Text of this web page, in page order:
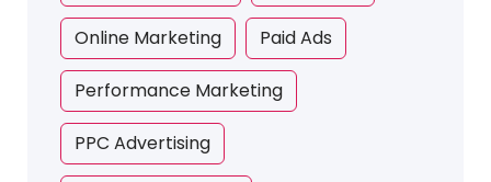
Online Marketing Paid Ads
Performance Marketing
PPC Advertising